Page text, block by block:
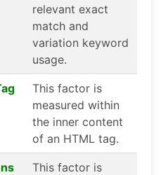
relevant exact
match and
variation keyword
usage.
This factor is
measured within
the inner content
of an HTML tag.
This factor is